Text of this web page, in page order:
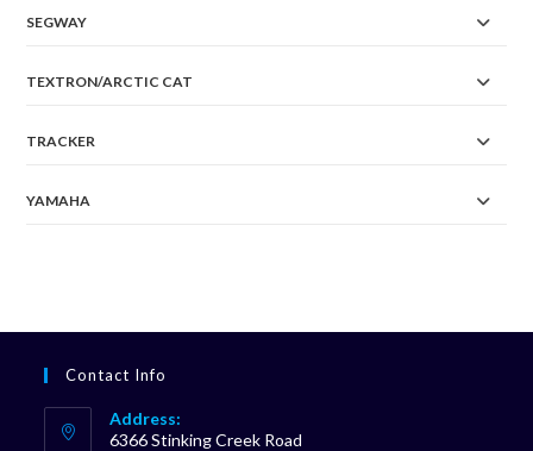
SEGWAY
TEXTRON/ARCTIC CAT
TRACKER
YAMAHA
Contact Info
Address:
6366 Stinking Creek Road